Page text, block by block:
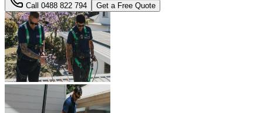
Call 0488 822 794 Get a Free Quote